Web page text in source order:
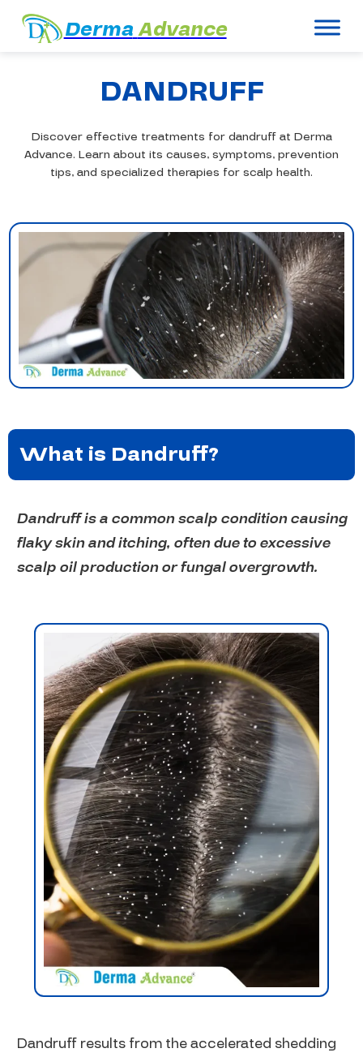
DermaAdvance
DANDRUFF
Discover effective treatments for dandruff at Derma
Advance. Learn about its causes, symptoms, prevention
tips, and specialized therapies for scalp health.
What is Dandruff?
Dandruff is a common scalp condition causing
flaky skin and itching, often due to excessive
scalp oil production or fungal overgrowth.
Dandruff results from the accelerated shedding